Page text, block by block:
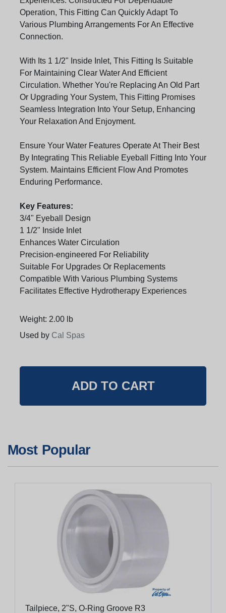
Operation, This Fitting Can Quickly Adapt To
Various Plumbing Arrangements For An Effective
Connection.
With Its 1 1/2" Inside Inlet, This Fitting Is Suitable
For Maintaining Clear Water And Efficient
Circulation. Whether You're Replacing An Old Part
Or Upgrading Your System, This Fitting Promises
Seamless Integration Into Your Setup, Enhancing
Your Relaxation And Enjoyment.
Ensure Your Water Features Operate At Their Best
By Integrating This Reliable Eyeball Fitting Into Your
System. Maintains Efficient Flow And Promotes
Enduring Performance.
Key Features:
3/4" Eyeball Design
1 1/2" Inside Inlet
Enhances Water Circulation
Precision-engineered For Reliability
Suitable For Upgrades Or Replacements
Compatible With Various Plumbing Systems
Facilitates Effective Hydrotherapy Experiences
Weight: 2.00 lb
Used by Cal Spas
Most Popular
Tailpiece, 2"S, O-Ring Groove R3